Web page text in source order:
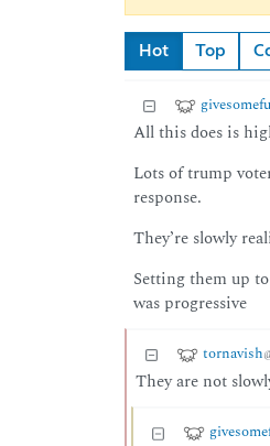
Hot Top
All this does is
Lots of trump
response.
They’re slowly
Setting them up
was progressive
tornavish
They are not